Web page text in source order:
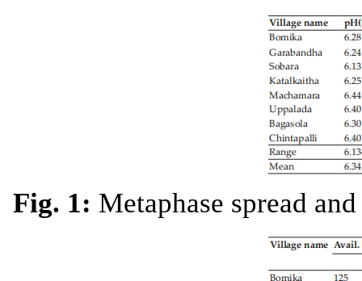
Fig. 1: Metaphase spread